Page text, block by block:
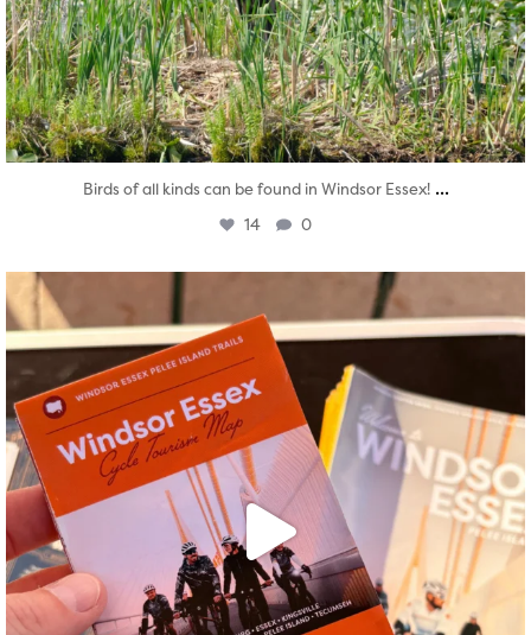
Birds of all kinds can be found in Windsor Essex! ...
14 0
Aug 5